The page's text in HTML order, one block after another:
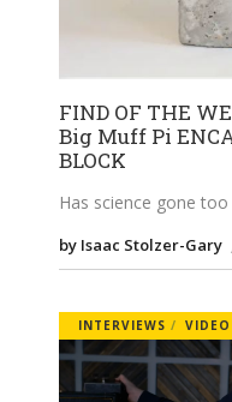
FIND OF THE
Big Muff Pi
BLOCK
Has science gone too
by Isaac Stolzer-Gary
INTERVIEWS VIDEO